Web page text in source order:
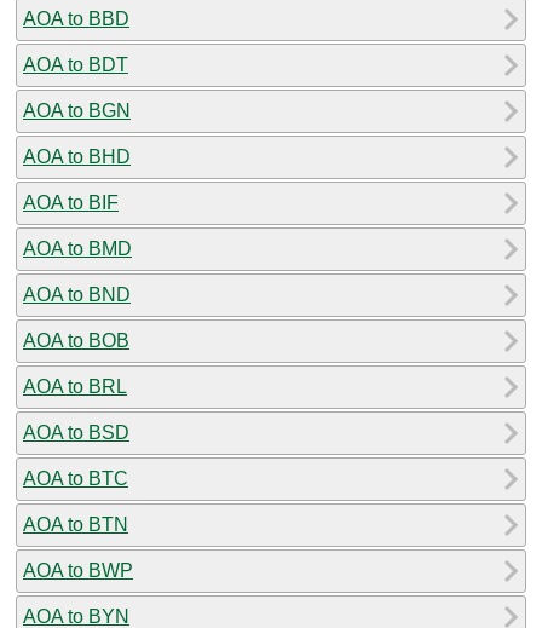
AOA to BBD
AOA to BDT
AOA to BGN
AOA to BHD
AOA to BIF
AOA to BMD
AOA to BND
AOA to BOB
AOA to BRL
AOA to BSD
AOA to BTC
AOA to BTN
AOA to BWP
AOA to BYN